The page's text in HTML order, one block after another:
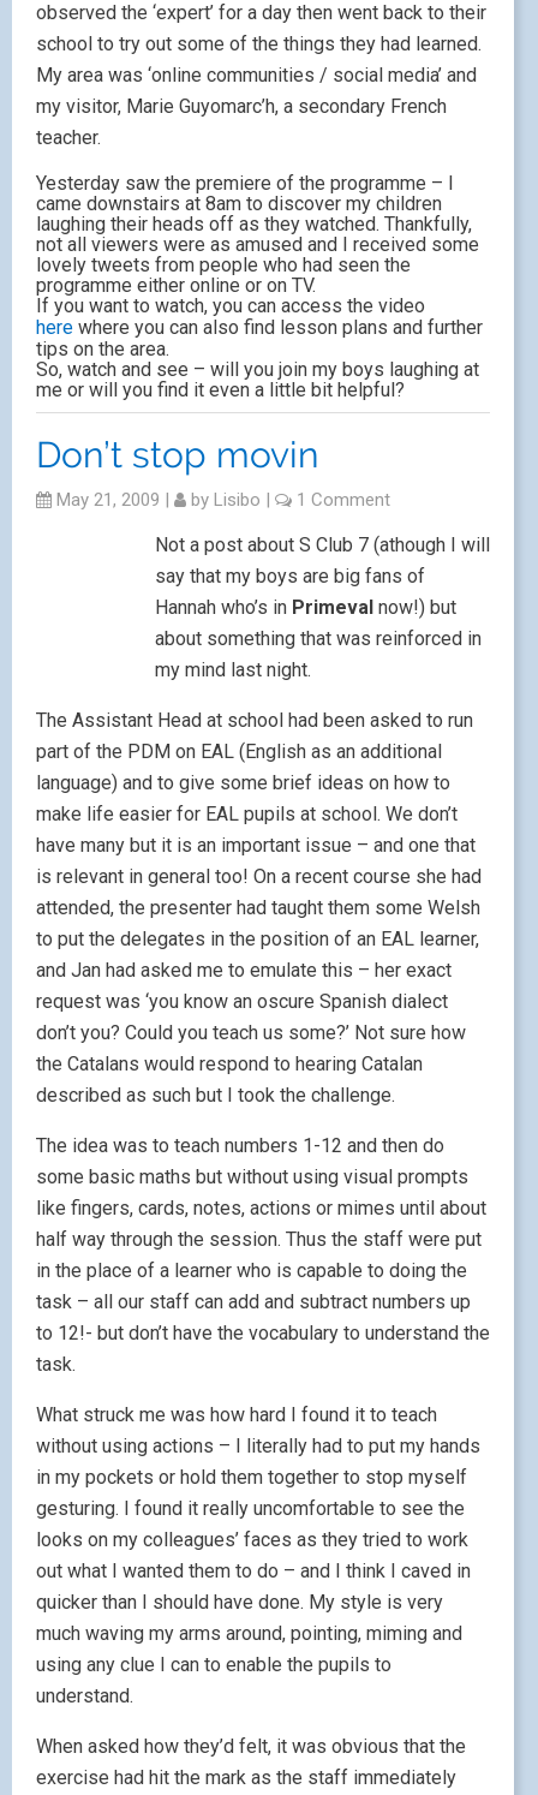
observed the ‘expert’ for a day then went back to their
school to try out some of the things they had learned.
My area was ‘online communities / social media’ and
my visitor, Marie Guyomarc’h, a secondary French
teacher.
Yesterday saw the premiere of the programme – I
came downstairs at 8am to discover my children
laughing their heads off as they watched. Thankfully,
not all viewers were as amused and I received some
lovely tweets from people who had seen the
programme either online or on TV.
If you want to watch, you can access the video
here where you can also find lesson plans and further
tips on the area.
So, watch and see – will you join my boys laughing at
me or will you find it even a little bit helpful?
Don’t stop movin
May 21, 2009 | by Lisibo | 1 Comment
Not a post about S Club 7 (athough I will
say that my boys are big fans of
Hannah who’s in Primeval now!) but
about something that was reinforced in
my mind last night.
The Assistant Head at school had been asked to run
part of the PDM on EAL (English as an additional
language) and to give some brief ideas on how to
make life easier for EAL pupils at school. We don’t
have many but it is an important issue – and one that
is relevant in general too! On a recent course she had
attended, the presenter had taught them some Welsh
to put the delegates in the position of an EAL learner,
and Jan had asked me to emulate this – her exact
request was ‘you know an oscure Spanish dialect
don’t you? Could you teach us some?’ Not sure how
the Catalans would respond to hearing Catalan
described as such but I took the challenge.
The idea was to teach numbers 1-12 and then do
some basic maths but without using visual prompts
like fingers, cards, notes, actions or mimes until about
half way through the session. Thus the staff were put
in the place of a learner who is capable to doing the
task – all our staff can add and subtract numbers up
to 12!- but don’t have the vocabulary to understand the
task.
What struck me was how hard I found it to teach
without using actions – I literally had to put my hands
in my pockets or hold them together to stop myself
gesturing. I found it really uncomfortable to see the
looks on my colleagues’ faces as they tried to work
out what I wanted them to do – and I think I caved in
quicker than I should have done. My style is very
much waving my arms around, pointing, miming and
using any clue I can to enable the pupils to
understand.
When asked how they’d felt, it was obvious that the
exercise had hit the mark as the staff immediately